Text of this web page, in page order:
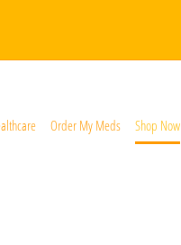
Order My Meds Shop Now